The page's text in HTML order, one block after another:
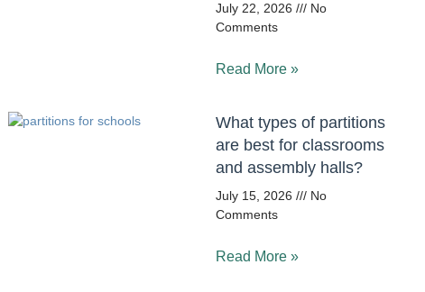
July 22, 2026
No
Comments
Read More »
What types of partitions
are best for classrooms
and assembly halls?
July 15, 2026
No
Comments
Read More »